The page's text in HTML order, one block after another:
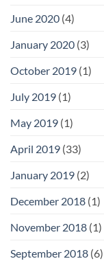
June 2020 (4)
January 2020 (3)
October 2019 (1)
July 2019 (1)
May 2019 (1)
April 2019 (33)
January 2019 (2)
December 2018 (1)
November 2018 (1)
September 2018 (6)